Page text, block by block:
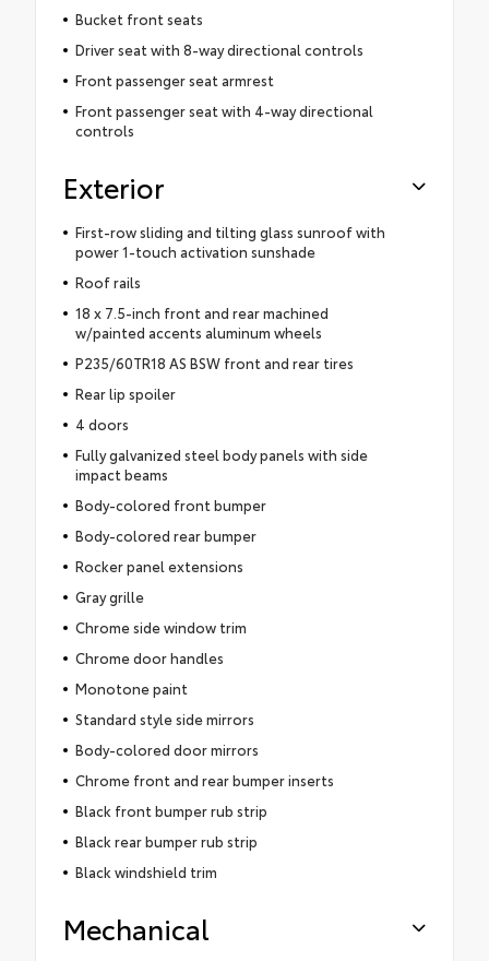
Bucket front seats
Driver seat with 8-way directional controls
Front passenger seat armrest
Front passenger seat with 4-way directional
controls
Exterior
First-row sliding and tilting glass sunroof with
power 1-touch activation sunshade
Roof rails
18 x 7.5-inch front and rear machined
w/painted accents aluminum wheels
P235/60TR18 AS BSW front and rear tires
Rear lip spoiler
4 doors
Fully galvanized steel body panels with side
impact beams
Body-colored front bumper
Body-colored rear bumper
Rocker panel extensions
Gray grille
Chrome side window trim
Chrome door handles
Monotone paint
Standard style side mirrors
Body-colored door mirrors
Chrome front and rear bumper inserts
Black front bumper rub strip
Black rear bumper rub strip
Black windshield trim
Mechanical